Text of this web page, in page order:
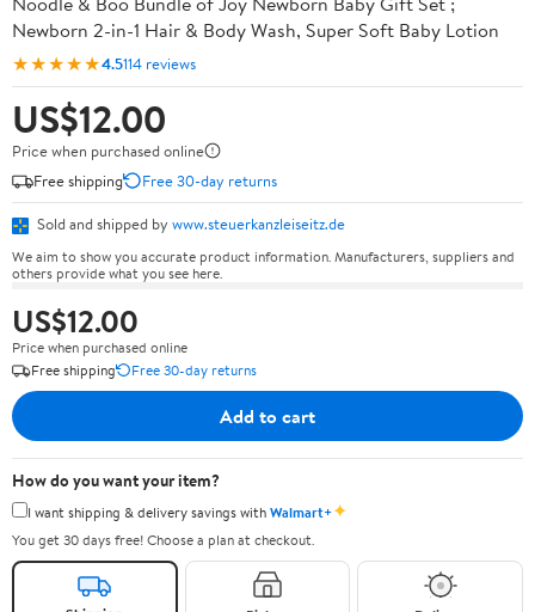
Newborn 2-in-1 Hair & Body Wash, Super Soft Baby Lotion
★★★★★4.5114 reviews
US$12.00
Price when purchased online
Free shipping
Free 30-day returns
Sold and shipped by www.steuerkanzleiseitz.de
We aim to show you accurate product information. Manufacturers, suppliers and
others provide what you see here.
US$12.00
Price when purchased online
Free shipping
Free 30-day returns
Add to cart
How do you want your item?
I want shipping & delivery savings withWalmart+✦
You get 30 days free! Choose a plan at checkout.